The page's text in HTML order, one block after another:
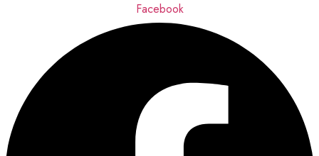
Facebook